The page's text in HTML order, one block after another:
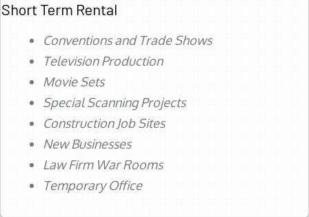
Short Term Rental
Conventions and Trade Shows
Television Production
Movie Sets
Special Scanning Projects
Construction Job Sites
New Businesses
Law Firm War Rooms
Temporary Office